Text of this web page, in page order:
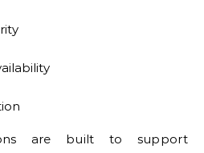
are built to support